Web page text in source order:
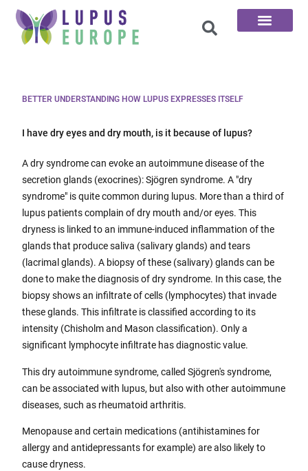
BETTER UNDERSTANDING HOW LUPUS EXPRESSES ITSELF
I have dry eyes and dry mouth, is it because of lupus?
A dry syndrome can evoke an autoimmune disease of the
secretion glands (exocrines): Sjögren syndrome. A "dry
syndrome" is quite common during lupus. More than a third of
lupus patients complain of dry mouth and/or eyes. This
dryness is linked to an immune-induced inflammation of the
glands that produce saliva (salivary glands) and tears
(lacrimal glands). A biopsy of these (salivary) glands can be
done to make the diagnosis of dry syndrome. In this case, the
biopsy shows an infiltrate of cells (lymphocytes) that invade
these glands. This infiltrate is classified according to its
intensity (Chisholm and Mason classification). Only a
significant lymphocyte infiltrate has diagnostic value.
This dry autoimmune syndrome, called Sjögren's syndrome,
can be associated with lupus, but also with other autoimmune
diseases, such as rheumatoid arthritis.
Menopause and certain medications (antihistamines for
allergy and antidepressants for example) are also likely to
cause dryness.